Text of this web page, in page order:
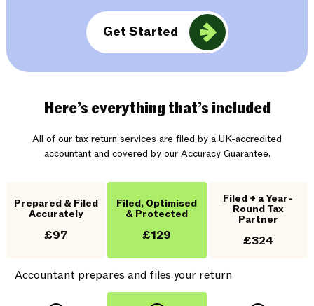
Get Started
Here’s everything that’s included
All of our tax return services are filed by a UK-accredited
accountant and covered by our Accuracy Guarantee.
Prepared & Filed
Accurately
£97
Filed, Optimised
& Protected
£129
Filed + a Year-
Round Tax
Partner
£324
Accountant prepares and files your return